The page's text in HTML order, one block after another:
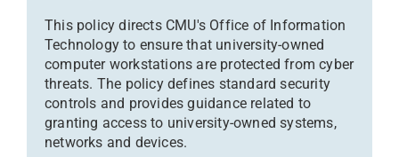
This policy directs CMU's Office of Information
Technology to ensure that university-owned
computer workstations are protected from cyber
threats. The policy defines standard security
controls and provides guidance related to
granting access to university-owned systems,
networks and devices.